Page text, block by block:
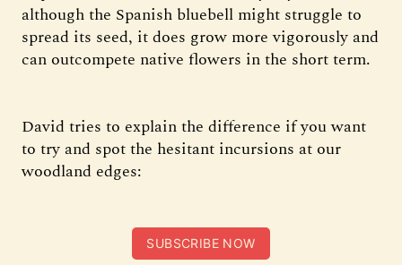
although the Spanish bluebell might struggle to
spread its seed, it does grow more vigorously and
can outcompete native flowers in the short term.
David tries to explain the difference if you want
to try and spot the hesitant incursions at our
woodland edges:
SUBSCRIBE NOW